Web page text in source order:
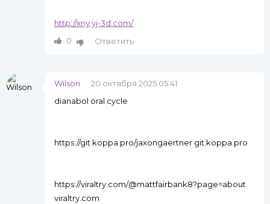
http://xny.yj-3d.com/
0
Ответить
Wilson
20 октября 2025 05:41
dianabol oral cycle
https://git.koppa.pro/jaxongaertner git.koppa.pro
https://viraltry.com/@mattfairbank8?page=about
viraltry.com